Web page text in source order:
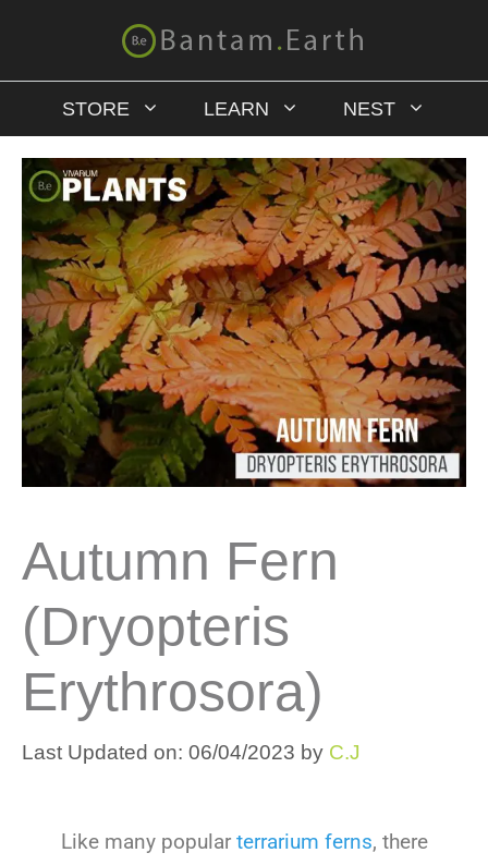
STORE LEARN NEST
Autumn Fern
(Dryopteris
Erythrosora)
Last Updated on: 06/04/2023 by C.J
Like many popular terrarium ferns, there